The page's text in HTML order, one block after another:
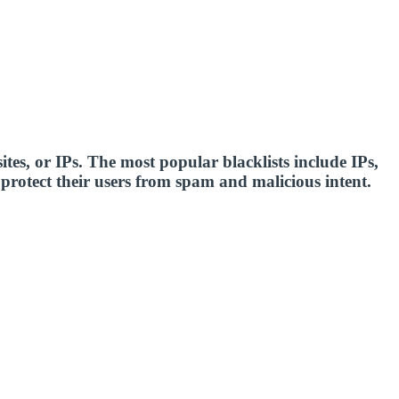
or IPs. The most popular blacklists include IPs,
their users from spam and malicious intent.